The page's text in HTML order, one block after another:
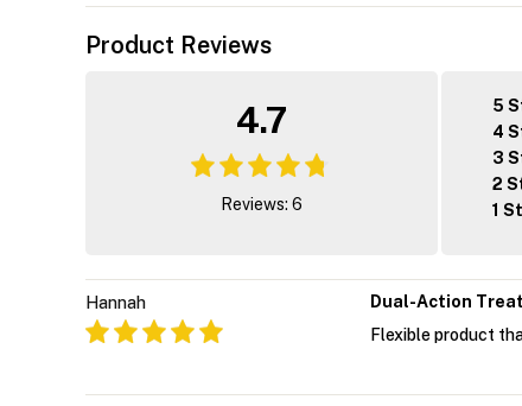
Product Reviews
4.7
Reviews: 6
5
4
3
2
1
Hannah Dual-Action
Flexible product